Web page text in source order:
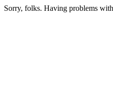
Sorry, folks. Having problems